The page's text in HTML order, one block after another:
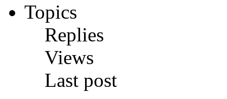
Topics
Replies
Views
Last post